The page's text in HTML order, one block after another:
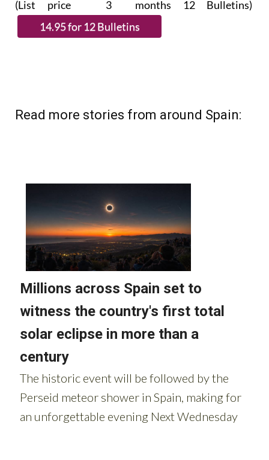
(List price 3 months 12 Bulletins)
Read more stories from around Spain: